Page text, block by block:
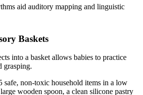
aid auditory mapping and linguistic
Baskets
into a basket allows babies to practice
grasping.
safe, non-toxic household items in a low
wooden spoon, a clean silicone pastry